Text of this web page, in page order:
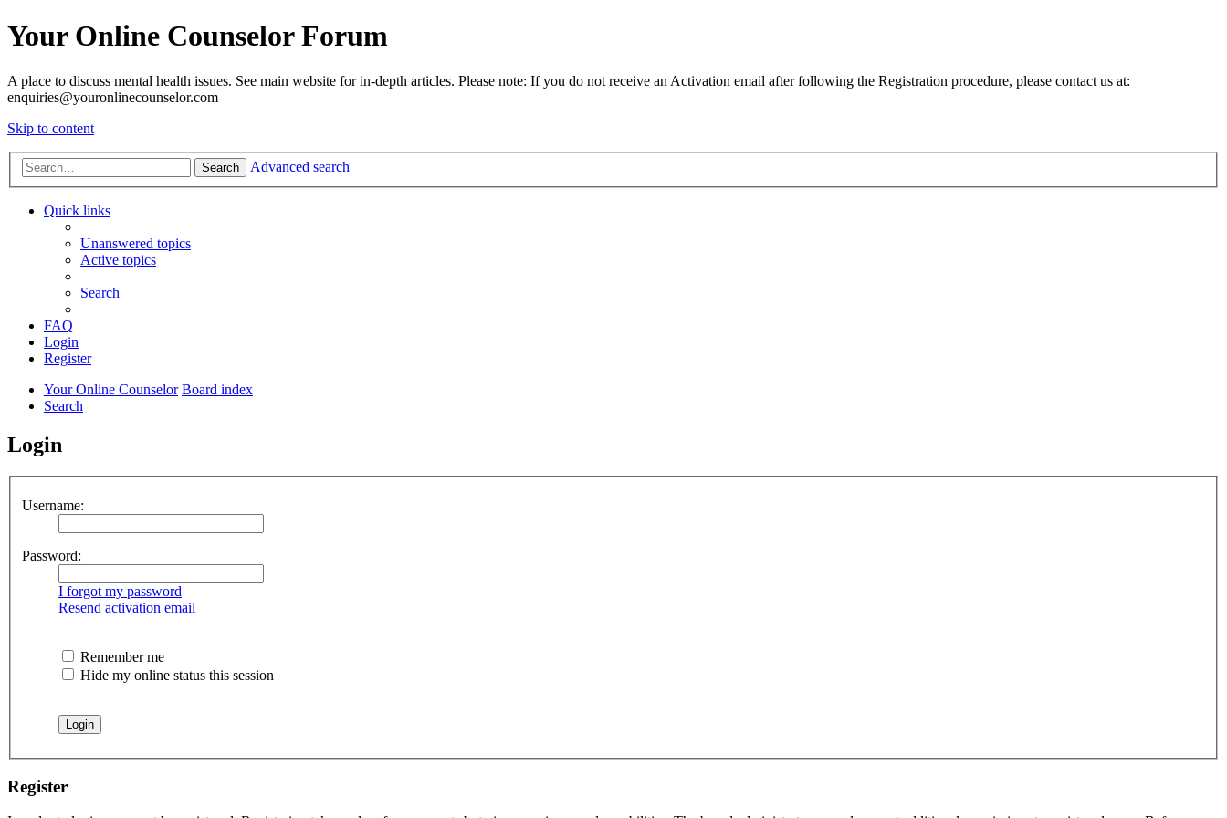
Your Online Counselor Forum
A place to discuss mental health issues. See main website for in-depth articles. Please note: If you do not receive an Activation email after following the Registration procedure, please contact us at:
enquiries@youronlinecounselor.com
Skip to content
Search Advanced search
Quick links
Unanswered topics
Active topics
Search
FAQ
Login
Register
Your Online Counselor Board index
Search
Login
Username:
Password:
I forgot my password
Resend activation email
Remember me
Hide my online status this session
Register